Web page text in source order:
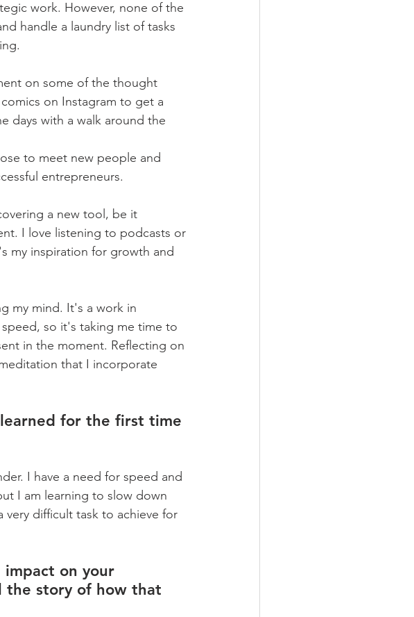
work. However, none of the
handle a laundry list of tasks
on some of the thought
on Instagram to get a
days with a walk around the
to meet new people and
entrepreneurs.
a new tool, be it
I love listening to podcasts or
my inspiration for growth and
my mind. It's a work in
so it's taking me time to
in the moment. Reflecting on
that I incorporate
for the first time
I have a need for speed and
I am learning to slow down
difficult task to achieve for
on your
the story of how that